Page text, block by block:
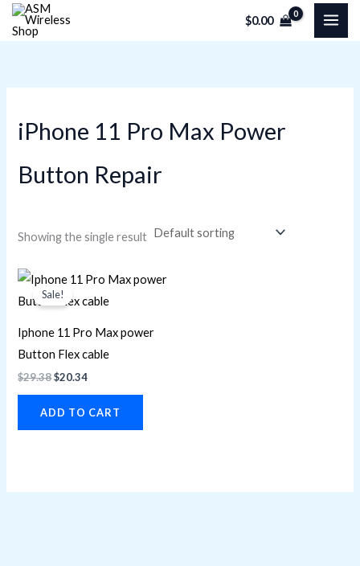
Skip
$0.00
M
i
e
i
iPhone 11 Pro Max Power
Button Repair
Showing the single result
Sale!
Iphone 11 Pro Max power
Button Flex cable
$29.38
Original
price
was:
$20.34
Current
price
is:
ADD TO CART